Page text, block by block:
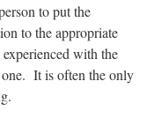
to put the
to the appropriate
with the
one. It is often the only